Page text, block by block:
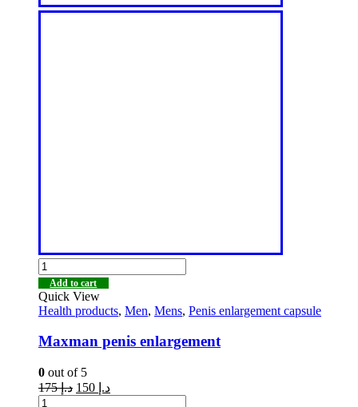
Add to cart
Quick View
Health products, Men, Mens, Penis enlargement capsule
Maxman penis enlargement
0 out of 5
د.إ175 د.إ